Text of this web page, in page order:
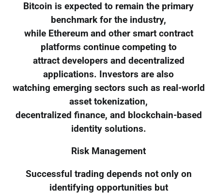
Bitcoin is expected to remain the primary
benchmark for the industry,
while Ethereum and other smart contract
platforms continue competing to
attract developers and decentralized
applications. Investors are also
watching emerging sectors such as real-world
asset tokenization,
decentralized finance, and blockchain-based
identity solutions.
Risk Management
Successful trading depends not only on
identifying opportunities but